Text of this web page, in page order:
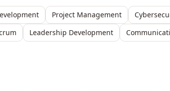
Project Management
Leadership Development